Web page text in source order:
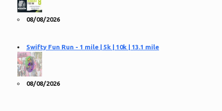
08/08/2026
Swifty Fun Run - 1 mile | 5k | 10k | 13.1 mile
08/08/2026